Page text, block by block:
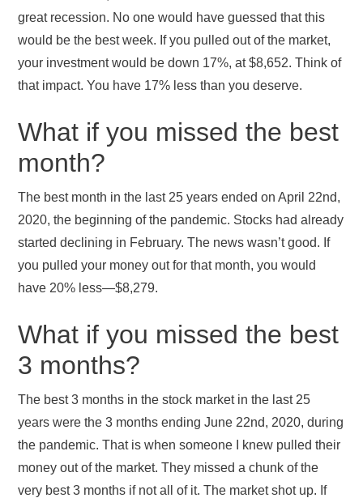
great recession. No one would have guessed that this
would be the best week. If you pulled out of the market,
your investment would be down 17%, at $8,652. Think of
that impact. You have 17% less than you deserve.
What if you missed the best
month?
The best month in the last 25 years ended on April 22nd,
2020, the beginning of the pandemic. Stocks had already
started declining in February. The news wasn’t good. If
you pulled your money out for that month, you would
have 20% less—$8,279.
What if you missed the best
3 months?
The best 3 months in the stock market in the last 25
years were the 3 months ending June 22nd, 2020, during
the pandemic. That is when someone I knew pulled their
money out of the market. They missed a chunk of the
very best 3 months if not all of it. The market shot up. If